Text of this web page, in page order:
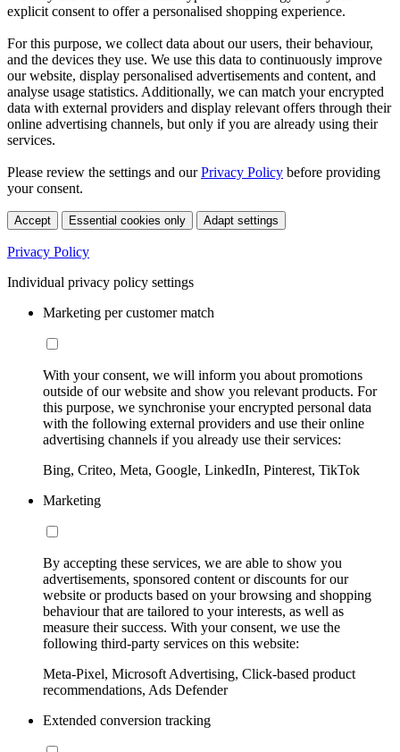
explicit consent to offer a personalised shopping experience.
For this purpose, we collect data about our users, their behaviour,
and the devices they use. We use this data to continuously improve
our website, display personalised advertisements and content, and
analyse usage statistics. Additionally, we can match your encrypted
data with external providers and display relevant offers through their
online advertising channels, but only if you are already using their
services.
Please review the settings and ourPrivacy Policy before providing
your consent.
Accept Essential cookies only Adapt settings
Privacy Policy
Individual privacy policy settings
Marketing per customer match
With your consent, we will inform you about promotions
outside of our website and show you relevant products. For
this purpose, we synchronise your encrypted personal data
with the following external providers and use their online
advertising channels if you already use their services:
Bing, Criteo, Meta, Google, LinkedIn, Pinterest, TikTok
Marketing
By accepting these services, we are able to show you
advertisements, sponsored content or discounts for our
website or products based on your browsing and shopping
behaviour that are tailored to your interests, as well as
measure their success. With your consent, we use the
following third-party services on this website:
Meta-Pixel, Microsoft Advertising, Click-based product
recommendations, Ads Defender
Extended conversion tracking